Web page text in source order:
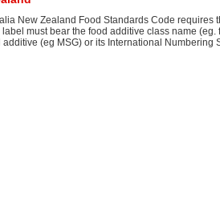
New Zealand Food Standards Code requires
must bear the food additive class name
(eg MSG) or its International Numbering